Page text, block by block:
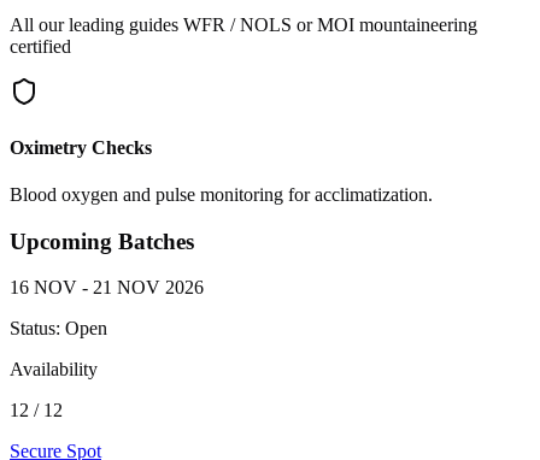
All our leading guides WFR / NOLS or MOI mountaineering
certified
Oximetry Checks
Blood oxygen and pulse monitoring for acclimatization.
Upcoming Batches
16 NOV - 21 NOV 2026
Status: Open
Availability
12 / 12
Secure Spot